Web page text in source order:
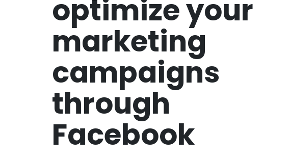
optimize your
marketing
campaigns
through
Facebook